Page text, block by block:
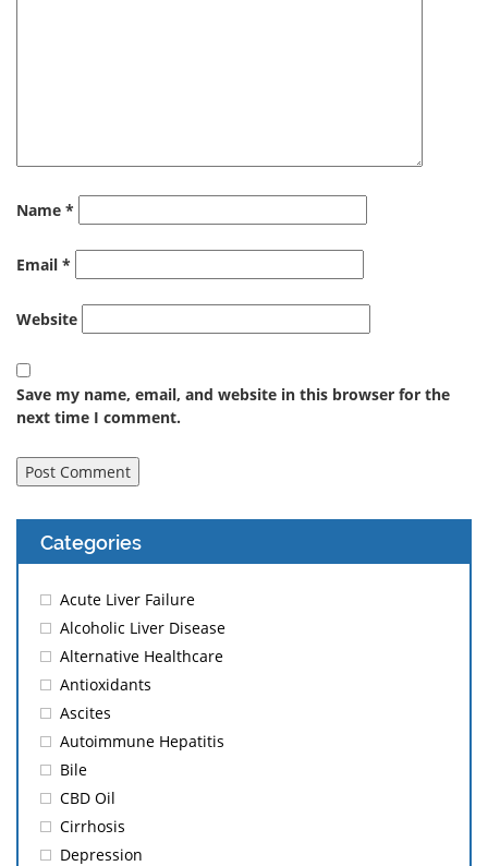
Name *
Email *
Website
Save my name, email, and website in this browser for the
next time I comment.
Categories
Acute Liver Failure
Alcoholic Liver Disease
Alternative Healthcare
Antioxidants
Ascites
Autoimmune Hepatitis
Bile
CBD Oil
Cirrhosis
Depression